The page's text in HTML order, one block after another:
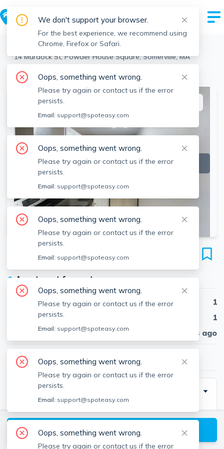
Somerville > Powder House Square
14 Murdock St, Powder House Square, Somerville, MA
View the building page for this address
SEE ALL 12 PHOTOS
14 Murdock St
● Apartment for rent
Beds
1
Baths
1
Published
30 days ago
$2,700/ month
Special Incentive
1 month rent
View available Somerville listings
We don't support your browser.
For the best experience, we recommend using
Chrome, Firefox or Safari.
Oops, something went wrong.
Please try again or contact us if the error
persists.
Email: support@spoteasy.com
Oops, something went wrong.
Please try again or contact us if the error
persists.
Email: support@spoteasy.com
Oops, something went wrong.
Please try again or contact us if the error
persists.
Email: support@spoteasy.com
Oops, something went wrong.
Please try again or contact us if the error
persists.
Email: support@spoteasy.com
Oops, something went wrong.
Please try again or contact us if the error
persists.
Email: support@spoteasy.com
Oops, something went wrong.
Please try again or contact us if the error